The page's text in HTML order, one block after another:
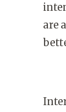
are